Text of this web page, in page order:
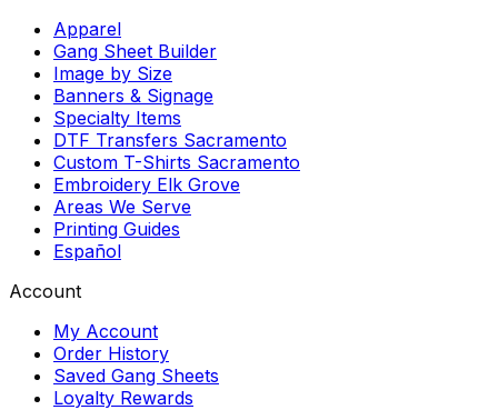
Apparel
Gang Sheet Builder
Image by Size
Banners & Signage
Specialty Items
DTF Transfers Sacramento
Custom T-Shirts Sacramento
Embroidery Elk Grove
Areas We Serve
Printing Guides
Español
Account
My Account
Order History
Saved Gang Sheets
Loyalty Rewards